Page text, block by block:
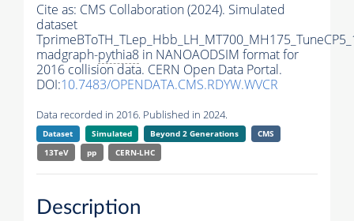
Cite as: CMS Collaboration (2024). Simulated
dataset
madgraph-pythia8 in NANOAODSIM format for
2016 collision data. CERN Open Data Portal.
DOI:10.7483/OPENDATA.CMS.RDYW.WVCR
Data recorded in 2016. Published in 2024.
Dataset Simulated Beyond 2 Generations
CMS
13TeV
pp CERN-LHC
Description